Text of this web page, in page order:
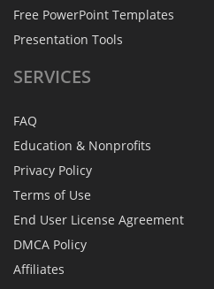
Free PowerPoint Templates
Presentation Tools
SERVICES
FAQ
Education & Nonprofits
Privacy Policy
Terms of Use
End User License Agreement
DMCA Policy
Affiliates